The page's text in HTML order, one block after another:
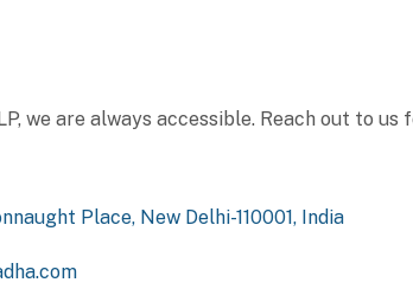
we are always accessible. Reach out to
Place, New Delhi-110001, India